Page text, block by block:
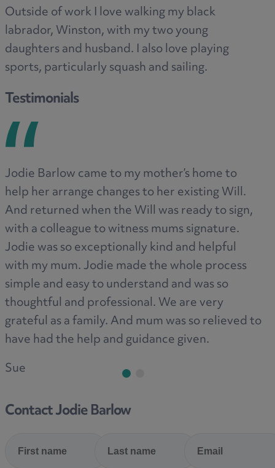
Outside of work I love walking my black
labrador, Winston, with my two young
daughters and husband. I also love playing
sports, particularly squash and sailing.
Testimonials
Jodie Barlow came to my mother’s home to
help her arrange changes to her existing Will.
And returned when the Will was ready to sign,
with a colleague to witness mums signature.
Jodie was so exceptionally kind and helpful
with my mum. Jodie made the whole process
simple and easy to understand and was so
thoughtful and professional. We are very
grateful as a family. And mum was so relieved to
have had the help and guidance given.
Sue
Contact Jodie Barlow